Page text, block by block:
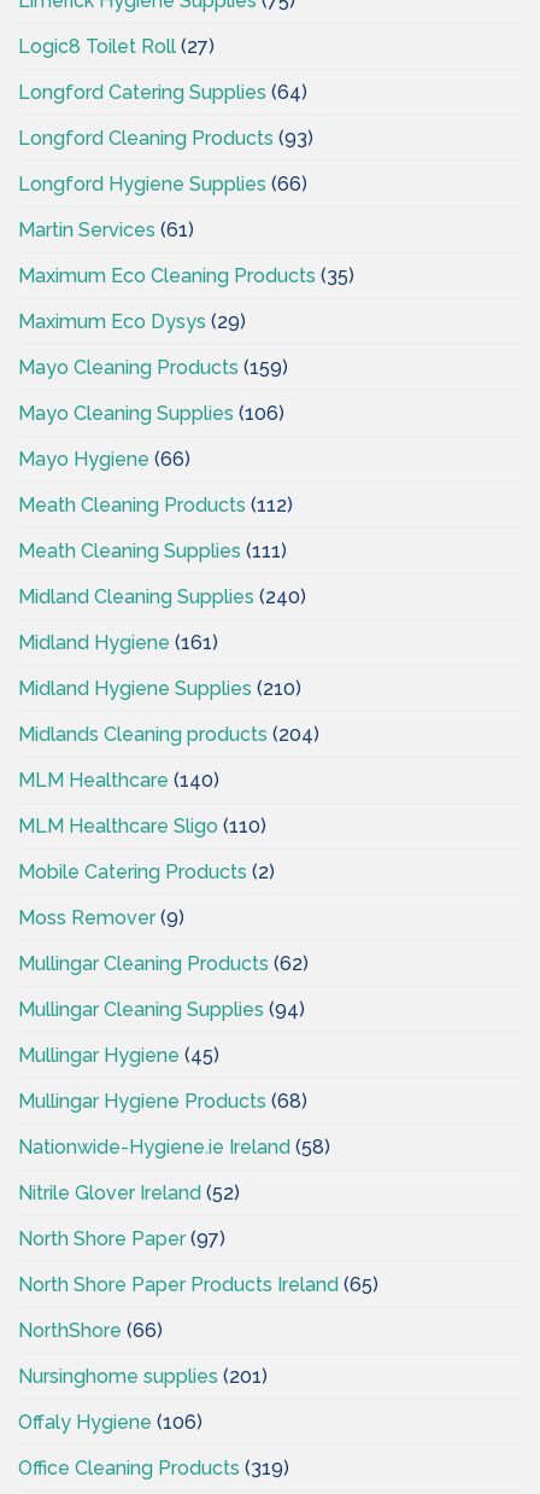
Logic8 Toilet Roll (27)
Longford Catering Supplies (64)
Longford Cleaning Products (93)
Longford Hygiene Supplies (66)
Martin Services (61)
Maximum Eco Cleaning Products (35)
Maximum Eco Dysys (29)
Mayo Cleaning Products (159)
Mayo Cleaning Supplies (106)
Mayo Hygiene (66)
Meath Cleaning Products (112)
Meath Cleaning Supplies (111)
Midland Cleaning Supplies (240)
Midland Hygiene (161)
Midland Hygiene Supplies (210)
Midlands Cleaning products (204)
MLM Healthcare (140)
MLM Healthcare Sligo (110)
Mobile Catering Products (2)
Moss Remover(9)
Mullingar Cleaning Products (62)
Mullingar Cleaning Supplies (94)
Mullingar Hygiene (45)
Mullingar Hygiene Products (68)
Nationwide-Hygiene.ie Ireland (58)
Nitrile Glover Ireland (52)
North Shore Paper(97)
North Shore Paper Products Ireland (65)
NorthShore (66)
Nursinghome supplies (201)
Offaly Hygiene (106)
Office Cleaning Products (319)